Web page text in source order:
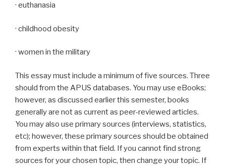
· euthanasia
· childhood obesity
· women in the military
This essay must include a minimum of five sources. Three
should from the APUS databases. You may use eBooks;
however, as discussed earlier this semester, books
generally are not as current as peer-reviewed articles.
You may also use primary sources (interviews, statistics,
etc); however, these primary sources should be obtained
from experts within that field. If you cannot find strong
sources for your chosen topic, then change your topic. If